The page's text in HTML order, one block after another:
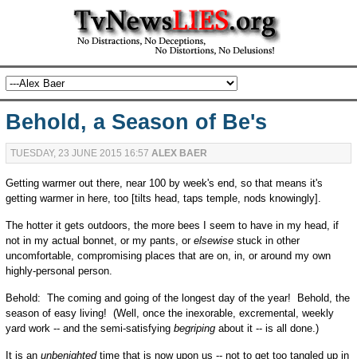
Behold, a Season of Be's
TUESDAY, 23 JUNE 2015 16:57 ALEX BAER
Getting warmer out there, near 100 by week's end, so that means it's
getting warmer in here, too [tilts head, taps temple, nods knowingly].
The hotter it gets outdoors, the more bees I seem to have in my head, if
not in my actual bonnet, or my pants, or elsewisestuck in other
uncomfortable, compromising places that are on, in, or around my own
highly-personal person.
Behold: The coming and going of the longest day of the year! Behold, the
season of easy living! (Well, once the inexorable, excremental, weekly
yard work -- and the semi-satisfying begriping about it -- is all done.)
It is an unbenightedtime that is now upon us -- not to get too tangled up in